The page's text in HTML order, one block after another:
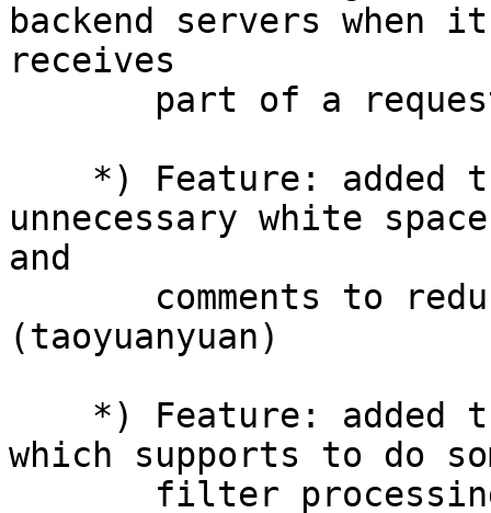
backend servers when it
receives
unnecessary white
and
(taoyuanyuan)
which supports to do